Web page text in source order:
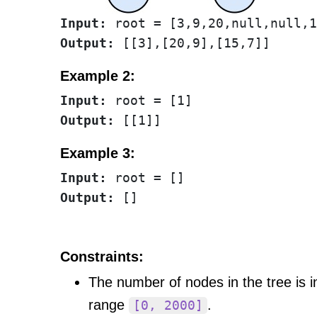
Input:
Output:
Example 2:
Input:
Output:
Example 3:
Input:
Output:
Constraints:
The number of nodes in the tree is
range
[0, 2000] .